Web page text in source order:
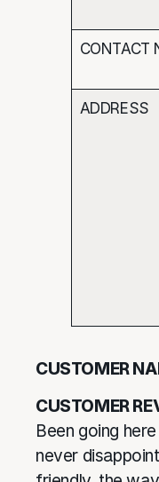
CONTACT
ADDRESS
CUSTOMER
CUSTOMER
Been going
never